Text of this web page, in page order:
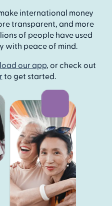
international money
transparent, and more
of people have used
with peace of mind.
our app, or check out
to get started.